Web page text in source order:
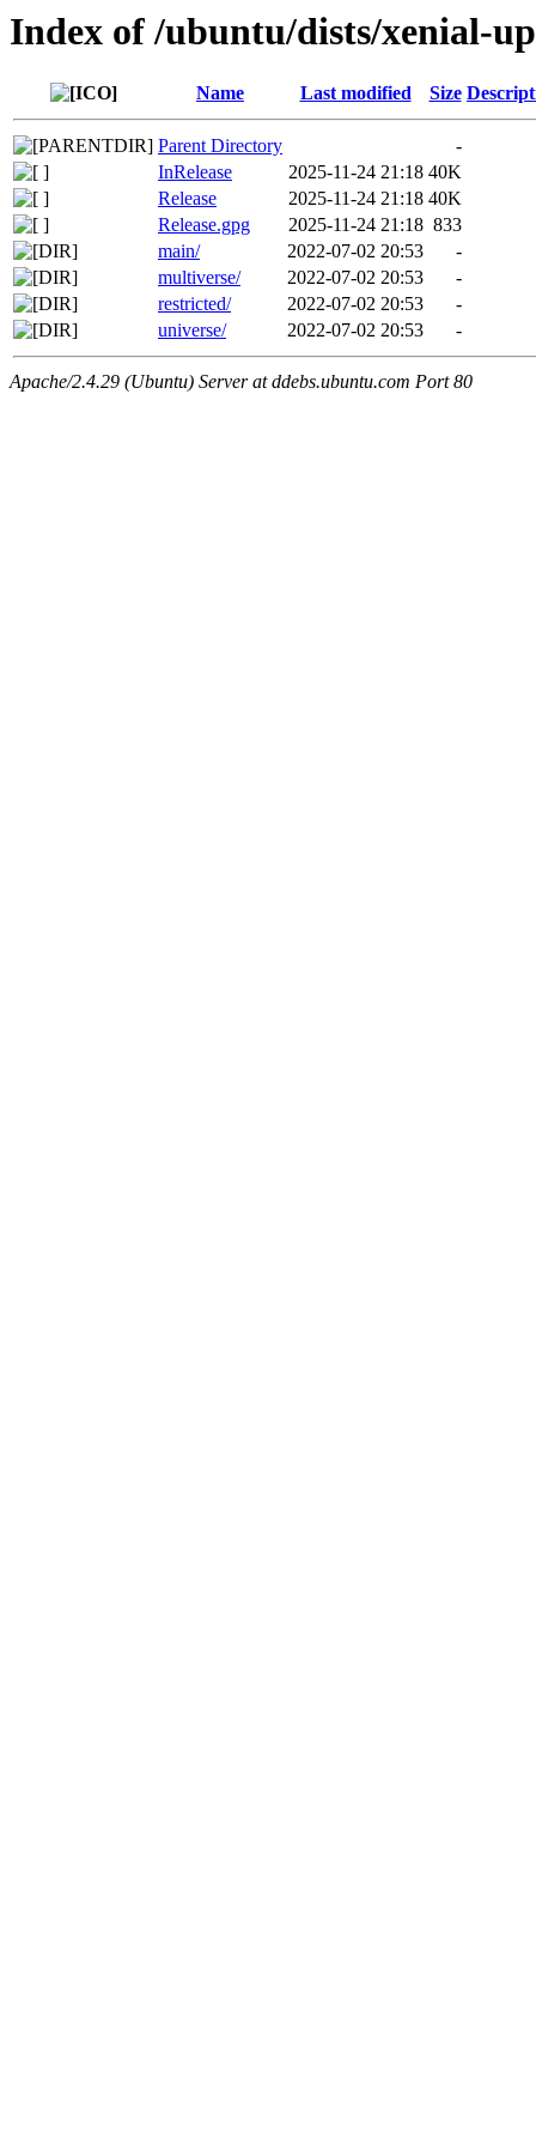
Index of /ubuntu/dists/xenial-
Name Last modified Size
Parent Directory
-
InRelease
2025-11-24 21:18 40K
Release
2025-11-24 21:18 40K
Release.gpg
2025-11-24 21:18 833
main/
2022-07-02 20:53
-
multiverse/
2022-07-02 20:53
-
restricted/
2022-07-02 20:53
-
universe/
2022-07-02 20:53 -
Apache/2.4.29 (Ubuntu) Server at ddebs.ubuntu.com Port 80